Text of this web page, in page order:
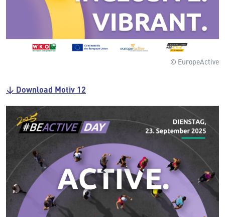
© EuropeActive
↓ Download Motiv 12